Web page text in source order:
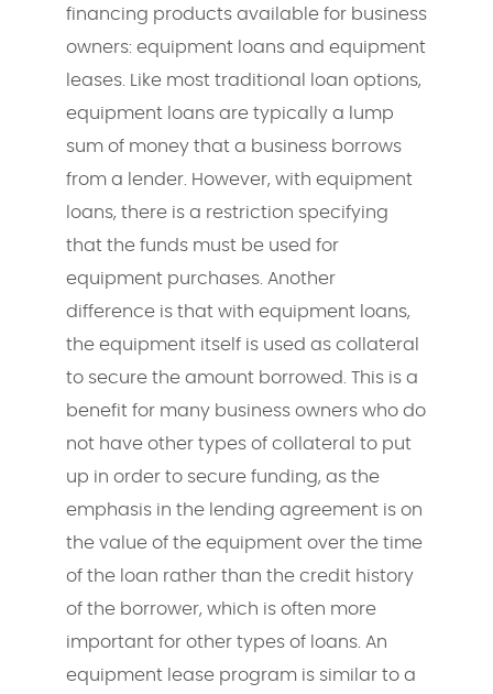
financing products available for business
owners: equipment loans and equipment
leases. Like most traditional loan options,
equipment loans are typically a lump
sum of money that a business borrows
from a lender. However, with equipment
loans, there is a restriction specifying
that the funds must be used for
equipment purchases. Another
difference is that with equipment loans,
the equipment itself is used as collateral
to secure the amount borrowed. This is a
benefit for many business owners who do
not have other types of collateral to put
up in order to secure funding, as the
emphasis in the lending agreement is on
the value of the equipment over the time
of the loan rather than the credit history
of the borrower, which is often more
important for other types of loans. An
equipment lease program is similar to a